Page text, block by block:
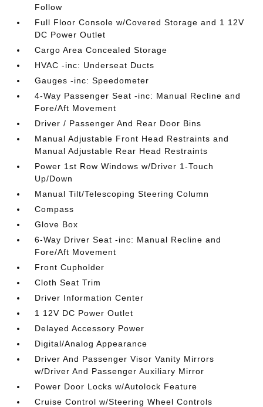
Follow
Full Floor Console w/Covered Storage and 1 12V
DC Power Outlet
Cargo Area Concealed Storage
HVAC -inc: Underseat Ducts
Gauges -inc: Speedometer
4-Way Passenger Seat -inc: Manual Recline and
Fore/Aft Movement
Driver / Passenger And Rear Door Bins
Manual Adjustable Front Head Restraints and
Manual Adjustable Rear Head Restraints
Power 1st Row Windows w/Driver 1-Touch
Up/Down
Manual Tilt/Telescoping Steering Column
Compass
Glove Box
6-Way Driver Seat -inc: Manual Recline and
Fore/Aft Movement
Front Cupholder
Cloth Seat Trim
Driver Information Center
1 12V DC Power Outlet
Delayed Accessory Power
Digital/Analog Appearance
Driver And Passenger Visor Vanity Mirrors
w/Driver And Passenger Auxiliary Mirror
Power Door Locks w/Autolock Feature
Cruise Control w/Steering Wheel Controls